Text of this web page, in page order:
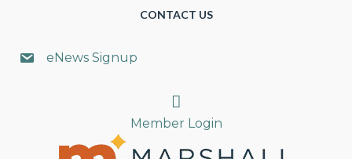
CONTACT US
eNews Signup
Search
Member Login